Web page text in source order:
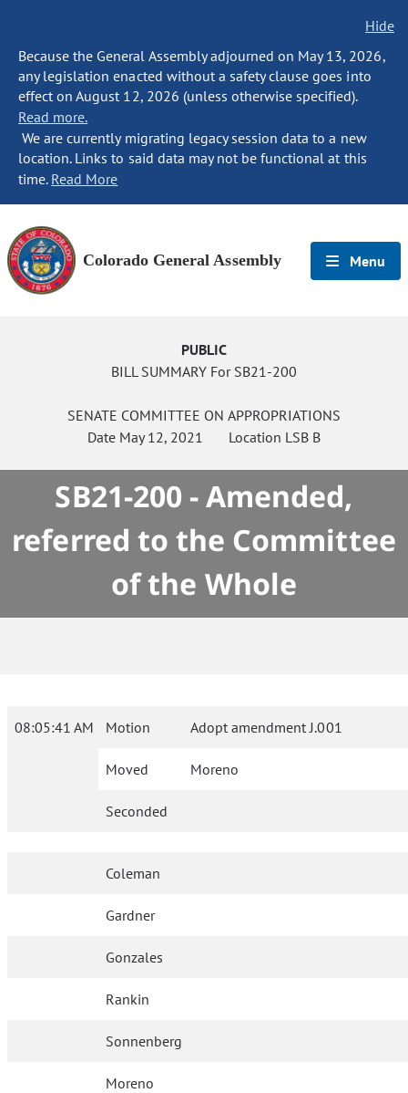
Hide
Because the General Assembly adjourned on May 13, 2026,
any legislation enacted without a safety clause goes into
effect on August 12, 2026 (unless otherwise specified).
Read more.
We are currently migrating legacy session data to a new
location. Links to said data may not be functional at this
time. Read More
Colorado General Assembly Menu
PUBLIC
BILL SUMMARY For SB21-200
SENATE COMMITTEE ON APPROPRIATIONS
Date May 12, 2021 Location LSB B
SB21-200 - Amended,
referred to the Committee
of the Whole
08:05:41 AM Motion Adopt amendment J.001
Moved Moreno
Seconded
Coleman
Gardner
Gonzales
Rankin
Sonnenberg
Moreno